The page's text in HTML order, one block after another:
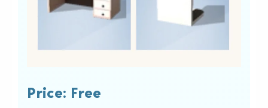
Price: Free